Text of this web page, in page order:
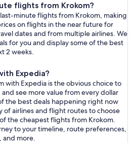
flights from Krokom?
minute flights from Krokom, making
on flights in the near future for
dates and from multiple airlines. We
for you and display some of the best
2 weeks.
Expedia?
with Expedia is the obvious choice to
see more value from every dollar
the best deals happening right now
of airlines and flight routes to choose
the cheapest flights from Krokom.
to your timeline, route preferences,
and more.